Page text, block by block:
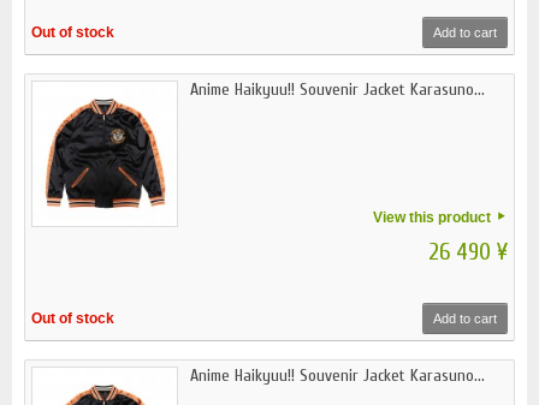
Out of stock Add to cart
Anime Haikyuu!! Souvenir Jacket Karasuno...
View this product
26 490 ¥
Out of stock Add to cart
Anime Haikyuu!! Souvenir Jacket Karasuno...